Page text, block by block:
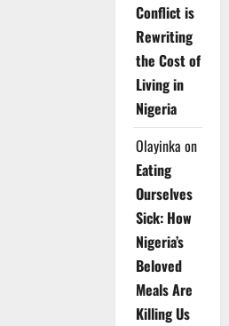
Conflict is
Rewriting
the Cost of
Living in
Nigeria
Olayinka on
Eating
Ourselves
Sick: How
Nigeria’s
Beloved
Meals Are
Killing Us